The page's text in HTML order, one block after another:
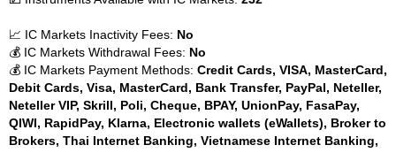
📈 IC Markets Inactivity Fees: No
💰 IC Markets Withdrawal Fees: No
💰 IC Markets Payment Methods: Credit Cards, VISA, MasterCard,
Debit Cards, Visa, MasterCard, Bank Transfer, PayPal, Neteller,
Neteller VIP, Skrill, Poli, Cheque, BPAY, UnionPay, FasaPay,
QIWI, RapidPay, Klarna, Electronic wallets (eWallets), Broker to
Brokers, Thai Internet Banking, Vietnamese Internet Banking,